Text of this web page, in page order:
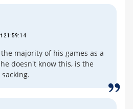
21:59:14
majority of his games as a
doesn't know this, is the